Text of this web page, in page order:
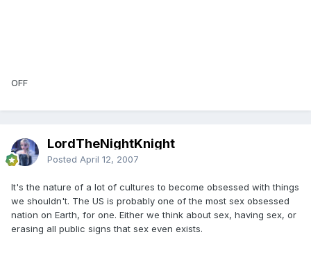
OFF
LordTheNightKnight
Posted April 12, 2007
It's the nature of a lot of cultures to become obsessed with things
we shouldn't. The US is probably one of the most sex obsessed
nation on Earth, for one. Either we think about sex, having sex, or
erasing all public signs that sex even exists.